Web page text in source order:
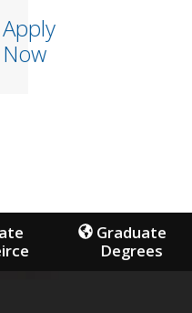
Apply
Now
Graduate
Degrees